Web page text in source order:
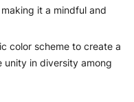
it a mindful and
color scheme to create a
in diversity among